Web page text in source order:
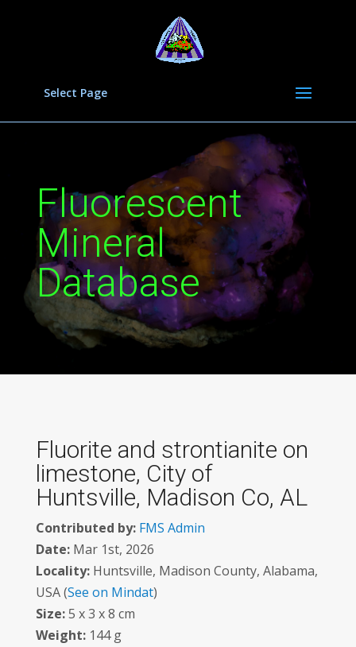
Select Page
Fluorescent
Mineral
Database
Fluorite and strontianite on
limestone, City of
Huntsville, Madison Co, AL
Contributed by: FMS Admin
Date:Mar 1st, 2026
Locality:Huntsville, Madison County, Alabama,
USA (See on Mindat)
Size:5 x 3 x 8 cm
Weight:144 g